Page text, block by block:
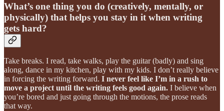
What’s one thing you do (creatively, mentally, or
physically) that helps you stay in it when writing
gets hard?
Take breaks. I read, take walks, play the guitar (badly) and sing
along, dance in my kitchen, play with my kids. I don’t really believe
in forcing the writing forward. I never feel like I’m in a rush to
move a project until the writing feels good again. I believe when
you’re bored and just going through the motions, the prose reads
that way.